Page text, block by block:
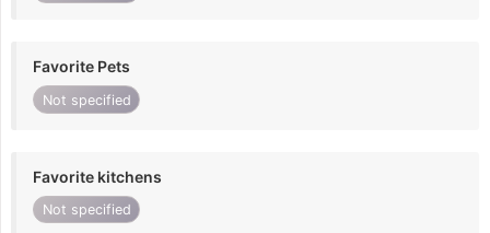
Favorite Pets
Not specified
Favorite kitchens
Not specified